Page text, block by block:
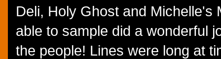
Deli, Holy Ghost and Michelle's
able to sample did a wonderful
the people! Lines were long at